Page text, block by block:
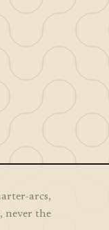
arcs,
never the